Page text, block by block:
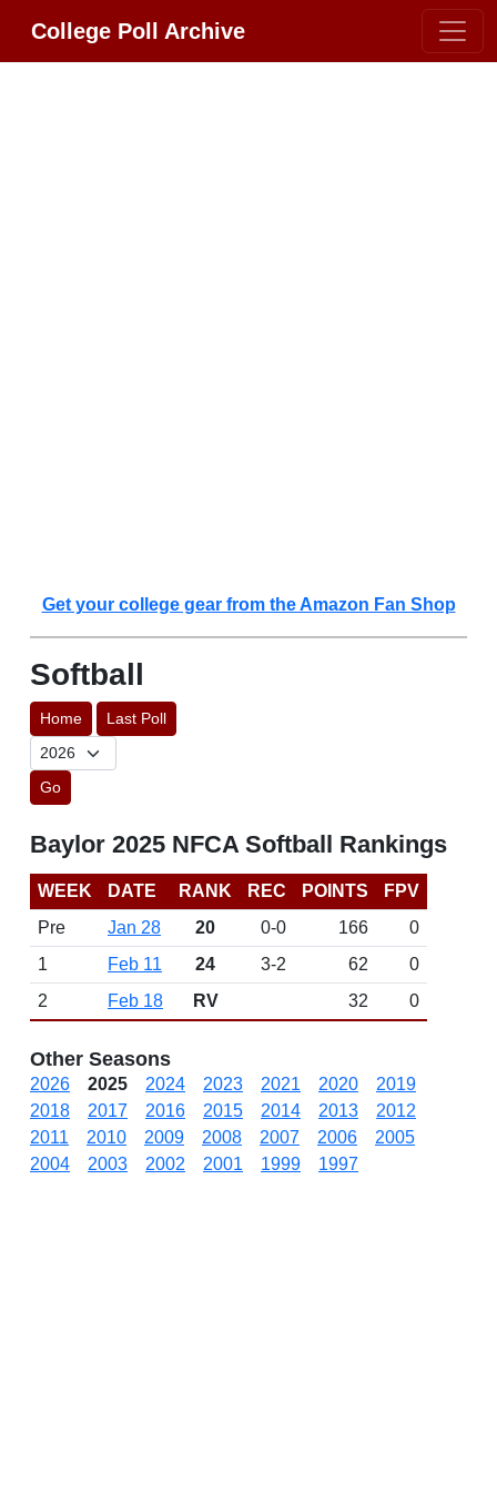
College Poll Archive
Get your college gear from the Amazon Fan Shop
Softball
Home Last Poll
Go
Baylor 2025 NFCA Softball Rankings
WEEK DATE RANK REC POINTS
FPV
Pre
Jan 28 20 0-0 166
0
1
Feb 11 24 3-2 62
0
2
Feb 18 RV 32 0
Other Seasons
2026 2025 2024 2023 2021 2020
2019
2018
2017 2016 2015 2014 2013
2012
2011
2010 2009 2008 2007 2006
2005
2004
2003 2002 2001 1999 1997